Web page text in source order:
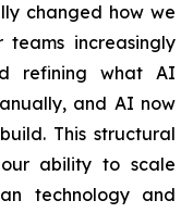
changed how we
increasingly
refining what AI
and AI now
This structural
ability to scale
technology and